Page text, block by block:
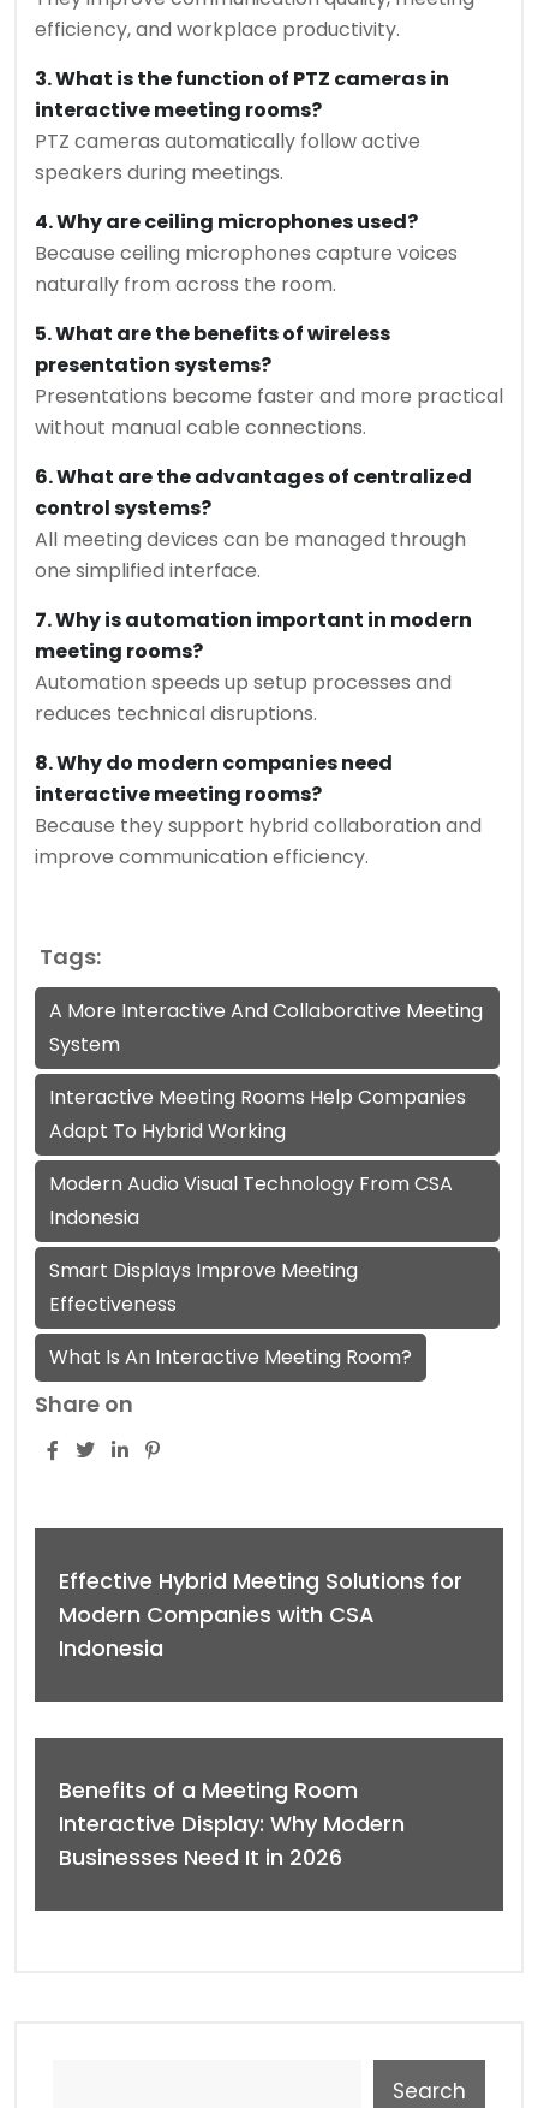
efficiency, and workplace productivity.
3. What is the function of PTZ cameras in
interactive meeting rooms?
PTZ cameras automatically follow active
speakers during meetings.
4. Why are ceiling microphones used?
Because ceiling microphones capture voices
naturally from across the room.
5. What are the benefits of wireless
presentation systems?
Presentations become faster and more practical
without manual cable connections.
6. What are the advantages of centralized
control systems?
All meeting devices can be managed through
one simplified interface.
7. Why is automation important in modern
meeting rooms?
Automation speeds up setup processes and
reduces technical disruptions.
8. Why do modern companies need
interactive meeting rooms?
Because they support hybrid collaboration and
improve communication efficiency.
Tags:
A More Interactive And Collaborative Meeting
System
Interactive Meeting Rooms Help Companies
Adapt To Hybrid Working
Modern Audio Visual Technology From CSA
Indonesia
Smart Displays Improve Meeting
Effectiveness
What Is An Interactive Meeting Room?
Share on
Effective Hybrid Meeting Solutions for
Modern Companies with CSA
Indonesia
Benefits of a Meeting Room
Interactive Display: Why Modern
Businesses Need It in 2026
Search